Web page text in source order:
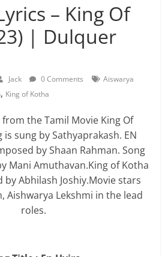
– King Of
| Dulquer
Jack 0 Comments
Aiswarya
, King of Kotha
from the Tamil Movie King Of
is sung by Sathyaprakash. EN
by Shaan Rahman. Song
Mani Amuthavan.King of Kotha
by Abhilash Joshiy.Movie stars
Aishwarya Lekshmi in the lead
roles.